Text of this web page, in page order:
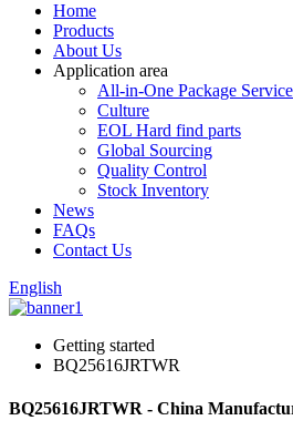
Home
Products
About Us
Application area
All-in-One Package Service
Culture
EOL Hard find parts
Global Sourcing
Quality Control
Stock Inventory
News
FAQs
Contact Us
English
Getting started
BQ25616JRTWR
BQ25616JRTWR - China